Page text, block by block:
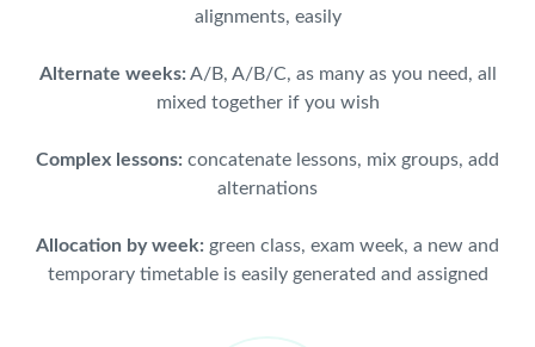
alignments, easily
Alternate weeks: A/B, A/B/C, as many as you need, all
mixed together if you wish
Complex lessons: concatenate lessons, mix groups, add
alternations
Allocation by week: green class, exam week, a new and
temporary timetable is easily generated and assigned